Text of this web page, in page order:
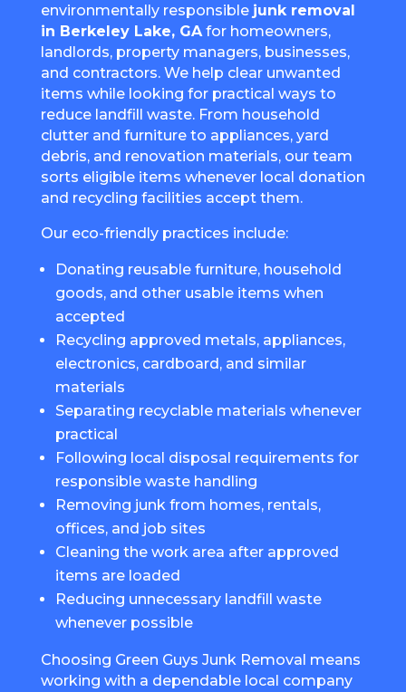
environmentally responsible junk removal
in Berkeley Lake, GAfor homeowners,
landlords, property managers, businesses,
and contractors. We help clear unwanted
items while looking for practical ways to
reduce landfill waste. From household
clutter and furniture to appliances, yard
debris, and renovation materials, our team
sorts eligible items whenever local donation
and recycling facilities accept them.
Our eco-friendly practices include:
Donating reusable furniture, household
goods, and other usable items when
accepted
Recycling approved metals, appliances,
electronics, cardboard, and similar
materials
Separating recyclable materials whenever
practical
Following local disposal requirements for
responsible waste handling
Removing junk from homes, rentals,
offices, and job sites
Cleaning the work area after approved
items are loaded
Reducing unnecessary landfill waste
whenever possible
Choosing Green Guys Junk Removal means
working with a dependable local company